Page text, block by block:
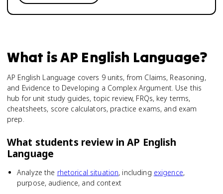
What isAP English Language?
AP English Language covers 9 units, from Claims, Reasoning,
and Evidence to Developing a Complex Argument. Use this
hub for unit study guides, topic review, FRQs, key terms,
cheatsheets, score calculators, practice exams, and exam
prep.
What students review inAP English
Language
Analyze the rhetorical situation, including exigence,
purpose, audience, and context